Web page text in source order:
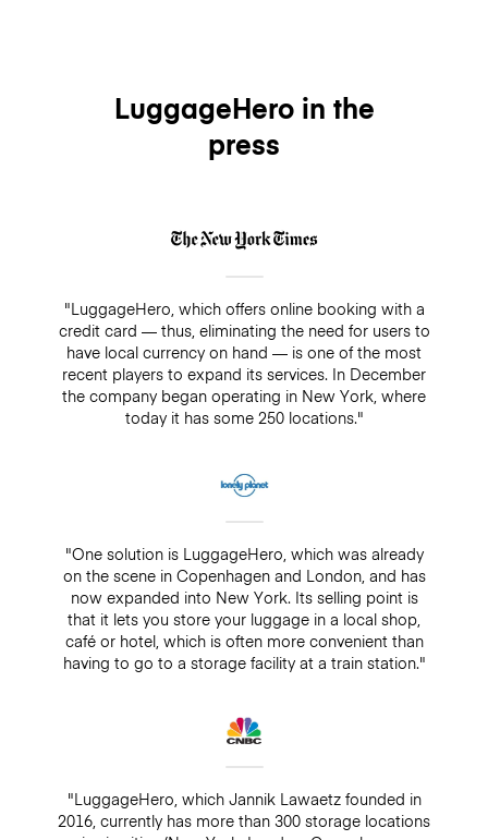
LuggageHero in the
press
"LuggageHero, which offers online booking with a
credit card — thus, eliminating the need for users to
have local currency on hand — is one of the most
recent players to expand its services. In December
the company began operating in New York, where
today it has some 250 locations."
"One solution is LuggageHero, which was already
on the scene in Copenhagen and London, and has
now expanded into New York. Its selling point is
that it lets you store your luggage in a local shop,
café or hotel, which is often more convenient than
having to go to a storage facility at a train station."
"LuggageHero, which Jannik Lawaetz founded in
2016, currently has more than 300 storage locations